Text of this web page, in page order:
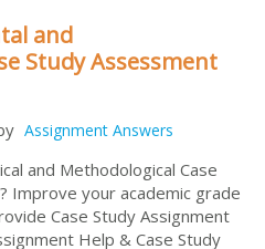
and
Study Assessment
Assignment Answers
and Methodological Case
Improve your academic grade
Case Study Assignment
Help & Case Study